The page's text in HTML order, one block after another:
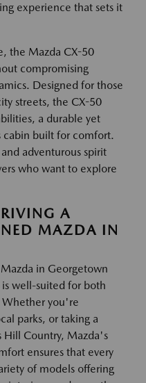
experience that sets it
the Mazda CX-50
compromising
Designed for those
streets, the CX-50
a durable yet
cabin built for comfort.
adventurous spirit
who want to explore
A
MAZDA IN
in Georgetown
well-suited for both
Whether you're
parks, or taking a
Hill Country, Mazda's
ensures that every
of models offering